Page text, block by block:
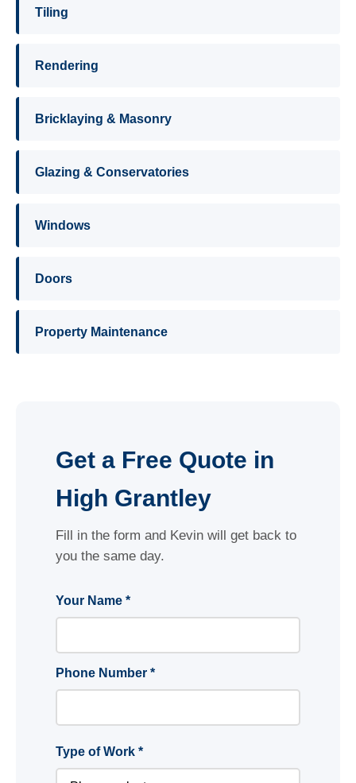
Tiling
Rendering
Bricklaying & Masonry
Glazing & Conservatories
Windows
Doors
Property Maintenance
Get a Free Quote in
High Grantley
Fill in the form and Kevin will get back to
you the same day.
Your Name *
Phone Number *
Type of Work *